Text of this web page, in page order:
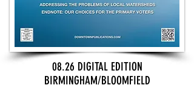
08.26 DIGITAL EDITION
BIRMINGHAM/BLOOMFIELD